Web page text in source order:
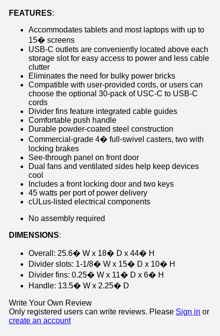
FEATURES:
Accommodates tablets and most laptops with up to
15� screens
USB-C outlets are conveniently located above each
storage slot for easy access to power and less cable
clutter
Eliminates the need for bulky power bricks
Compatible with user-provided cords, or users can
choose the optional 30-pack of USC-C to USB-C
cords
Divider fins feature integrated cable guides
Comfortable push handle
Durable powder-coated steel construction
Commercial-grade 4� full-swivel casters, two with
locking brakes
See-through panel on front door
Dual fans and ventilated sides help keep devices
cool
Includes a front locking door and two keys
45 watts per port of power delivery
cULus-listed electrical components
No assembly required
DIMENSIONS:
Overall: 25.6� W x 18� D x 44� H
Divider slots: 1-1/8� W x 15� D x 10� H
Divider fins: 0.25� W x 11� D x 6� H
Handle: 13.5� W x 2.25� D
Write Your Own Review
Only registered users can write reviews. Please Sign in or
create an account